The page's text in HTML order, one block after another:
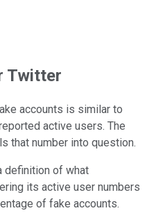
Twitter
accounts is similar to
active users. The
that number into question.
definition of what
its active user numbers
of fake accounts.